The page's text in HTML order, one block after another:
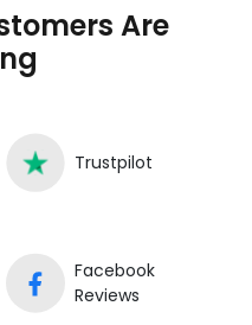
Are
Trustpilot
Facebook
Reviews